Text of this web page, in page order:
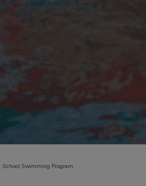
School Swimming Program